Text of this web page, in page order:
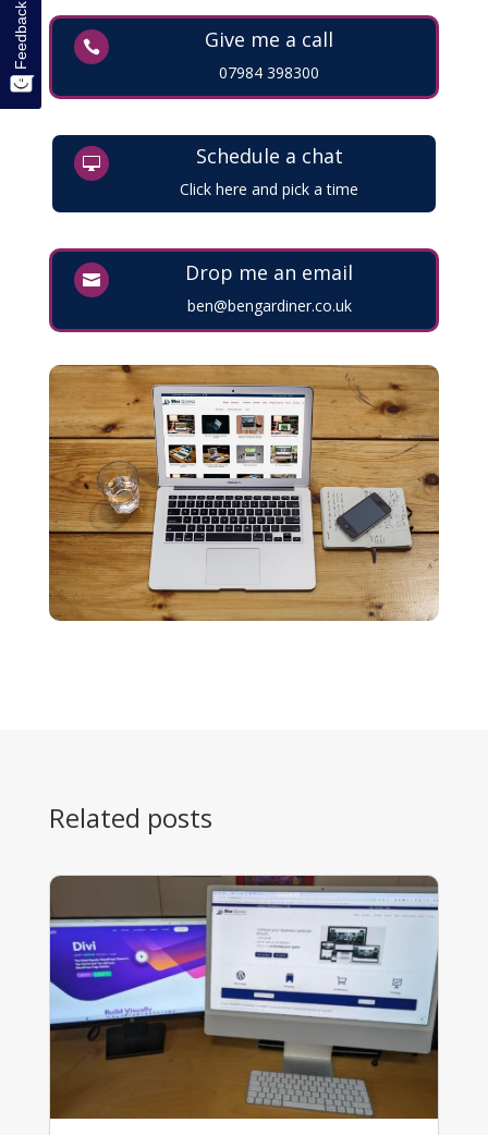
 Give me a call
07984 398300
 Schedule a chat
Click here and pick a time
 Drop me an email
ben@bengardiner.co.uk
Related posts
Feedback